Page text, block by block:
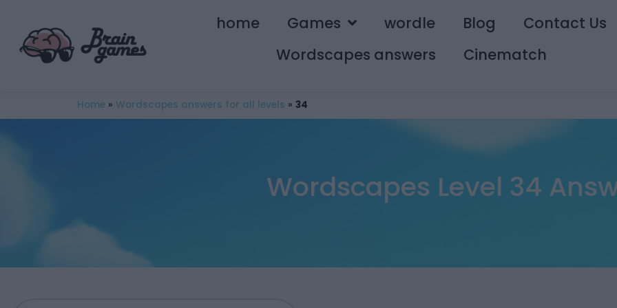
home Games wordle Blog
Contact Us
Wordscapes answers
Cinematch
Home » Wordscapes answers for all levels » 34
Wordscapes Level 34